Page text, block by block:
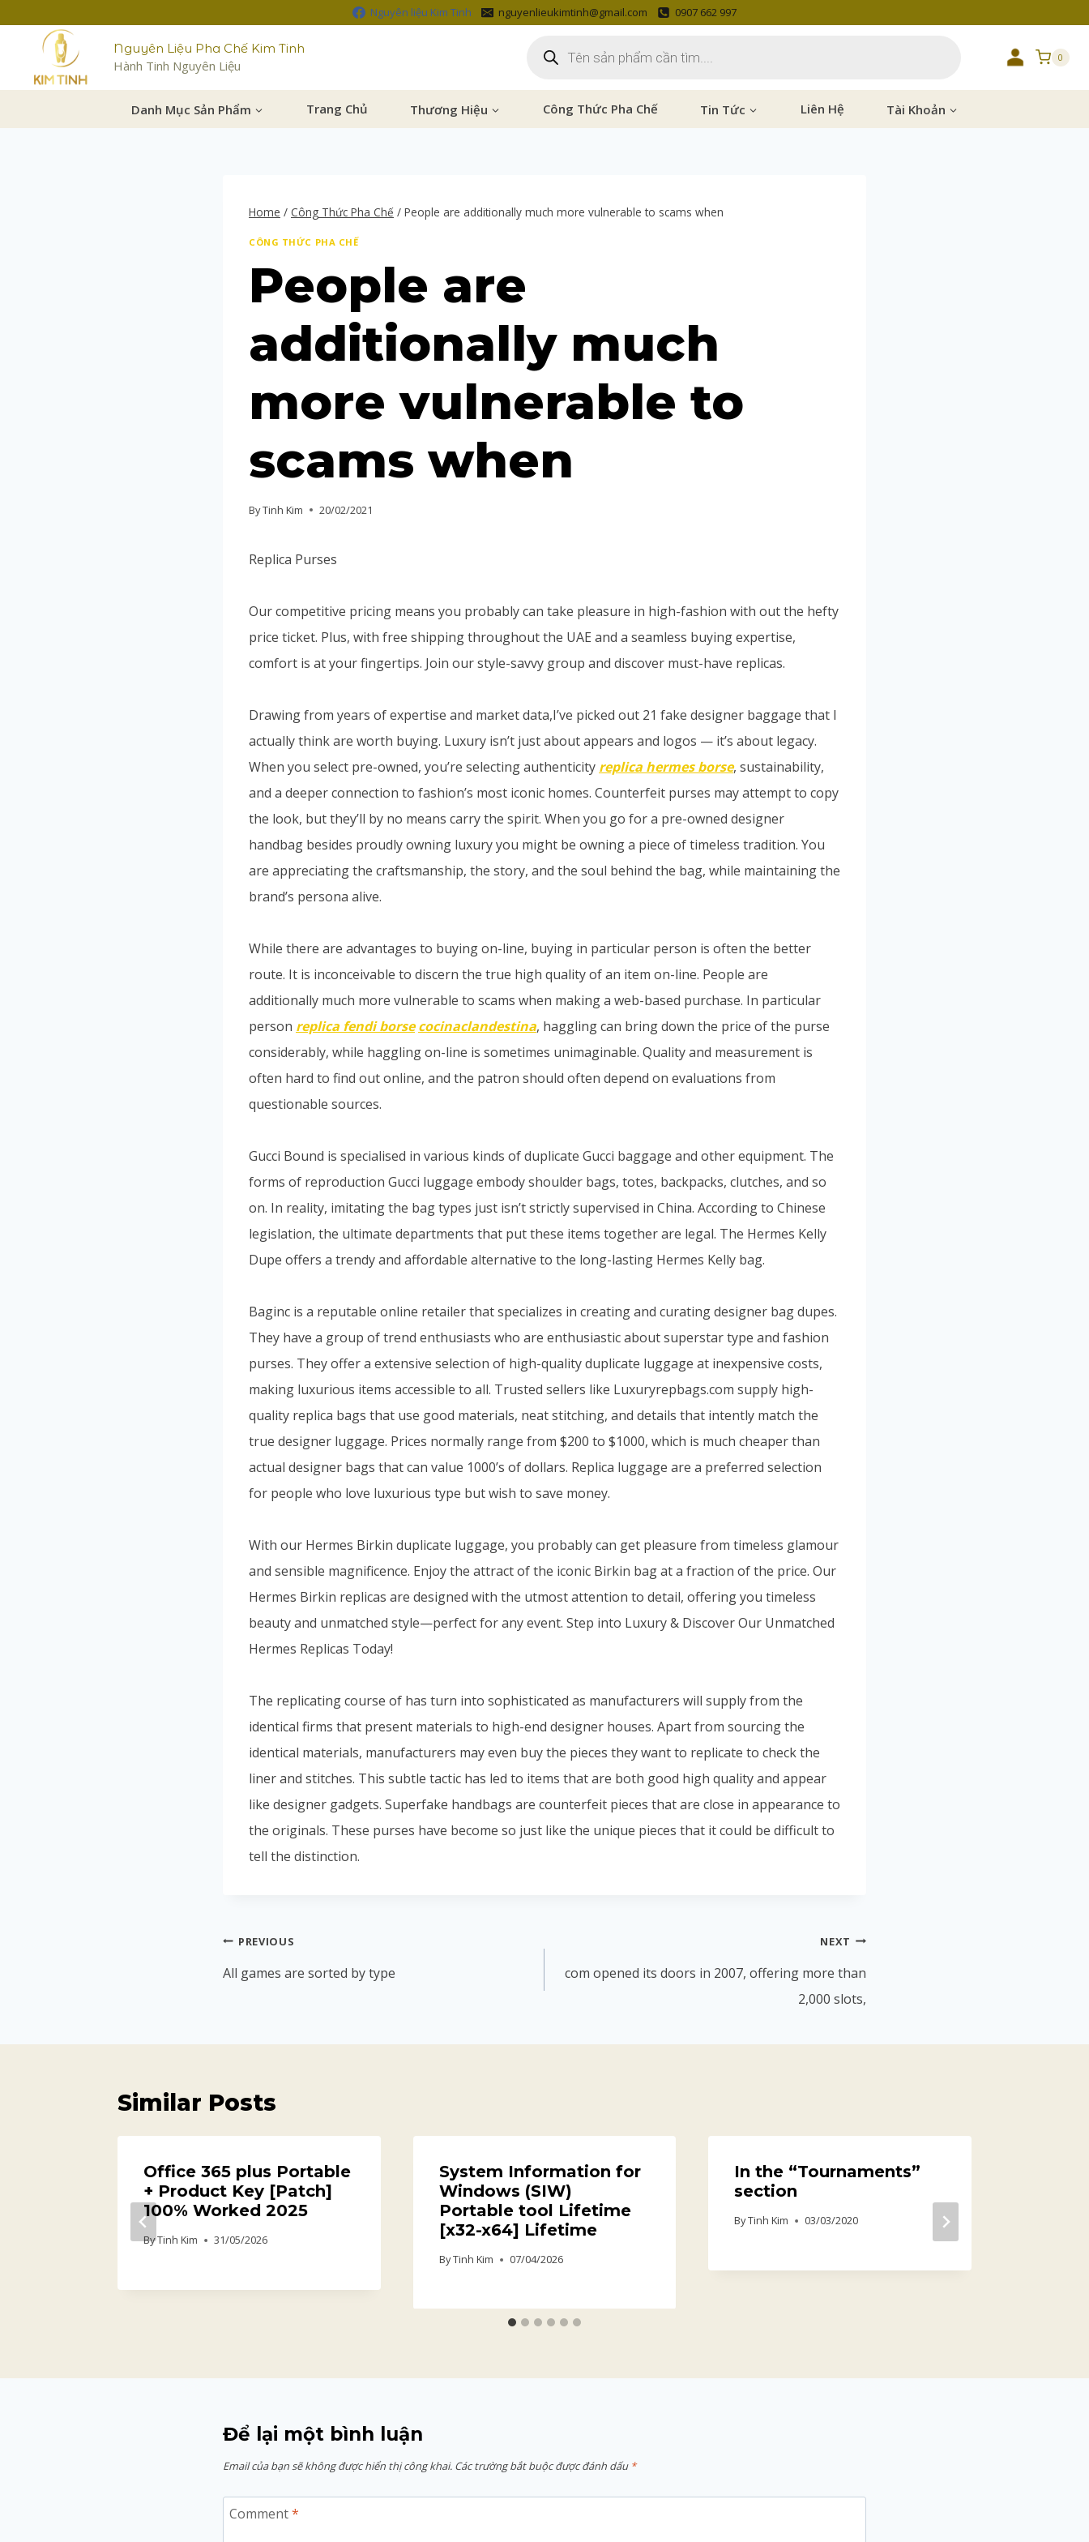
Nguyên liệu Kim Tinh nguyenlieukimtinh@gmail.com 0907 662 997
Nguyên Liệu Pha Chế Kim Tinh
Hành Tinh Nguyên Liệu
0
Danh Mục Sản Phẩm Trang Chủ Thương Hiệu Công Thức Pha Chế Tin Tức Liên Hệ Tài Khoản
Home / Công Thức Pha Chế / People are additionally much more vulnerable to scams when
CÔNG THỨC PHA CHẾ
People are
additionally much
more vulnerable to
scams when
ByTinh Kim 20/02/2021
Replica Purses
Our competitive pricing means you probably can take pleasure in high-fashion with out the hefty
price ticket. Plus, with free shipping throughout the UAE and a seamless buying expertise,
comfort is at your fingertips. Join our style-savvy group and discover must-have replicas.
Drawing from years of expertise and market data,I’ve picked out 21 fake designer baggage that I
actually think are worth buying. Luxury isn’t just about appears and logos — it’s about legacy.
When you select pre-owned, you’re selecting authenticity replica hermes borse, sustainability,
and a deeper connection to fashion’s most iconic homes. Counterfeit purses may attempt to copy
the look, but they’ll by no means carry the spirit. When you go for a pre-owned designer
handbag besides proudly owning luxury you might be owning a piece of timeless tradition. You
are appreciating the craftsmanship, the story, and the soul behind the bag, while maintaining the
brand’s persona alive.
While there are advantages to buying on-line, buying in particular person is often the better
route. It is inconceivable to discern the true high quality of an item on-line. People are
additionally much more vulnerable to scams when making a web-based purchase. In particular
person replica fendi borse cocinaclandestina, haggling can bring down the price of the purse
considerably, while haggling on-line is sometimes unimaginable. Quality and measurement is
often hard to find out online, and the patron should often depend on evaluations from
questionable sources.
Gucci Bound is specialised in various kinds of duplicate Gucci baggage and other equipment. The
forms of reproduction Gucci luggage embody shoulder bags, totes, backpacks, clutches, and so
on. In reality, imitating the bag types just isn’t strictly supervised in China. According to Chinese
legislation, the ultimate departments that put these items together are legal. The Hermes Kelly
Dupe offers a trendy and affordable alternative to the long-lasting Hermes Kelly bag.
Baginc is a reputable online retailer that specializes in creating and curating designer bag dupes.
They have a group of trend enthusiasts who are enthusiastic about superstar type and fashion
purses. They offer a extensive selection of high-quality duplicate luggage at inexpensive costs,
making luxurious items accessible to all. Trusted sellers like Luxuryrepbags.com supply high-
quality replica bags that use good materials, neat stitching, and details that intently match the
true designer luggage. Prices normally range from $200 to $1000, which is much cheaper than
actual designer bags that can value 1000’s of dollars. Replica luggage are a preferred selection
for people who love luxurious type but wish to save money.
With our Hermes Birkin duplicate luggage, you probably can get pleasure from timeless glamour
and sensible magnificence. Enjoy the attract of the iconic Birkin bag at a fraction of the price. Our
Hermes Birkin replicas are designed with the utmost attention to detail, offering you timeless
beauty and unmatched style—perfect for any event. Step into Luxury & Discover Our Unmatched
Hermes Replicas Today!
The replicating course of has turn into sophisticated as manufacturers will supply from the
identical firms that present materials to high-end designer houses. Apart from sourcing the
identical materials, manufacturers may even buy the pieces they want to replicate to check the
liner and stitches. This subtle tactic has led to items that are both good high quality and appear
like designer gadgets. Superfake handbags are counterfeit pieces that are close in appearance to
the originals. These purses have become so just like the unique pieces that it could be difficult to
tell the distinction.
PREVIOUS
All games are sorted by type
NEXT
com opened its doors in 2007, offering more than
2,000 slots,
Similar Posts
Office 365 plus Portable
+ Product Key [Patch]
100% Worked 2025
ByTinh Kim 31/05/2026
System Information for
Windows (SIW)
Portable tool Lifetime
[x32-x64] Lifetime
ByTinh Kim 07/04/2026
In the “Tournaments”
section
ByTinh Kim 03/03/2020
Để lại một bình luận
Email của bạn sẽ không được hiển thị công khai. Các trường bắt buộc được đánh dấu *
Comment*